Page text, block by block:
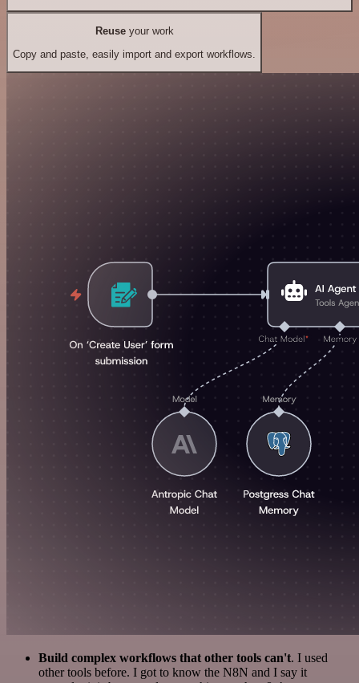
Reuseyour work
Copy and paste, easily import and export workflows.
Build complex workflows that other tools can't. I used
other tools before. I got to know the N8N and I say it